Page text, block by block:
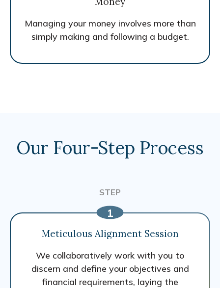
Managing your money involves more than
simply making and following a budget.
Our Four-Step Process
Meticulous Alignment Session
We collaboratively work with you to
discern and define your objectives and
financial requirements, laying the